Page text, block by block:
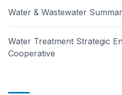
Water & Wastewater
Water Treatment Strategic
Cooperative